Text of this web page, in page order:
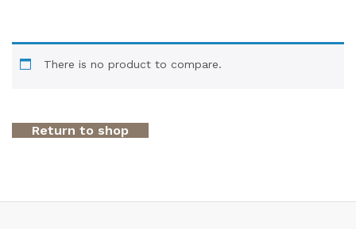
There is no product to compare.
Return to shop